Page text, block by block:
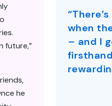
future,”
he
when
– and I